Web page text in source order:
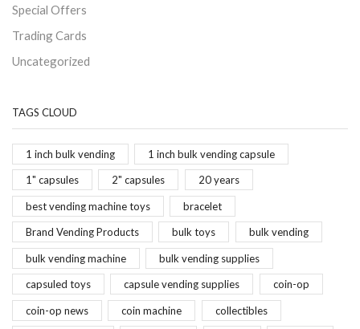
Special Offers
Trading Cards
Uncategorized
TAGS CLOUD
1 inch bulk vending 1 inch bulk vending capsule
1" capsules 2" capsules 20 years
best vending machine toys bracelet
Brand Vending Products bulk toys bulk vending
bulk vending machine bulk vending supplies
capsuled toys capsule vending supplies coin-op
coin-op news coin machine collectibles